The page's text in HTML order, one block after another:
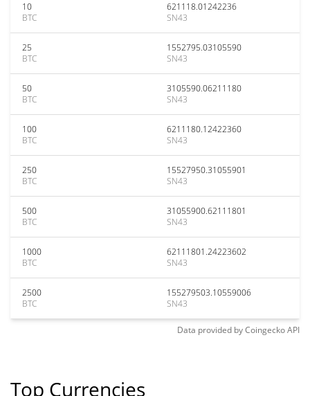
10
BTC
621118.01242236
SN43
25
BTC
1552795.03105590
SN43
50
BTC
3105590.06211180
SN43
100
BTC
6211180.12422360
SN43
250
BTC
15527950.31055901
SN43
500
BTC
31055900.62111801
SN43
1000
BTC
62111801.24223602
SN43
2500
BTC
155279503.10559006
SN43
Data provided byCoingeckoAPI
Top Currencies